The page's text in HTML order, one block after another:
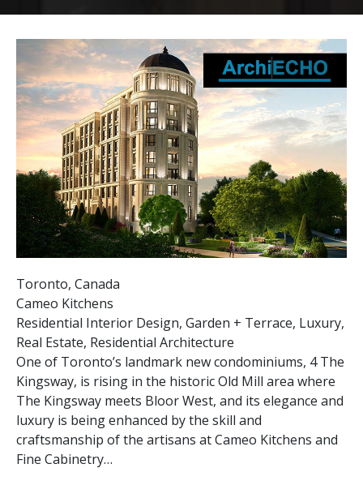
Toronto, Canada
Cameo Kitchens
Residential Interior Design, Garden + Terrace, Luxury,
Real Estate, Residential Architecture
One of Toronto’s landmark new condominiums, 4 The
Kingsway, is rising in the historic Old Mill area where
The Kingsway meets Bloor West, and its elegance and
luxury is being enhanced by the skill and
craftsmanship of the artisans at Cameo Kitchens and
Fine Cabinetry…